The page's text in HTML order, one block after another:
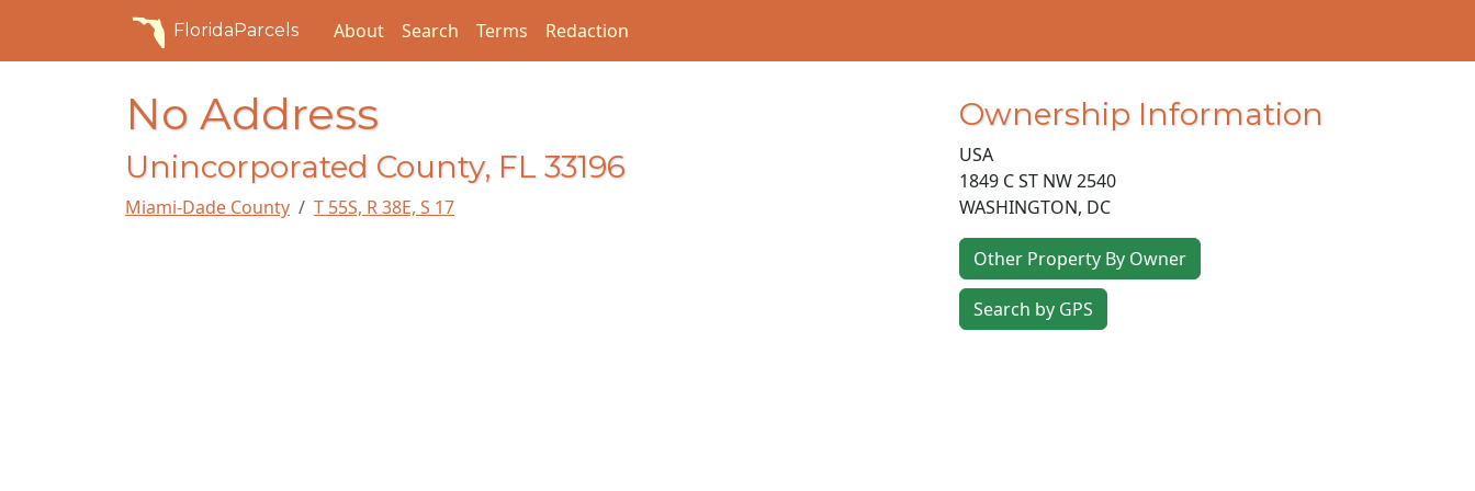
FloridaParcels About Search Terms Redaction
No Address
Unincorporated County, FL 33196
Miami-Dade County T 55S, R 38E, S 17
Ownership Information
USA
1849 C ST NW 2540
WASHINGTON, DC
Other Property By Owner
Search by GPS